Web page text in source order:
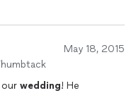
moment. While
a
wedding.
who will do everything
and joyful! It was a
May 18, 2015
wedding! He